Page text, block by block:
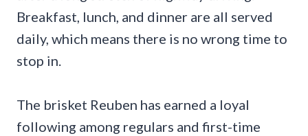
Breakfast, lunch, and dinner are all served
daily, which means there is no wrong time to
stop in.
The brisket Reuben has earned a loyal
following among regulars and first-time